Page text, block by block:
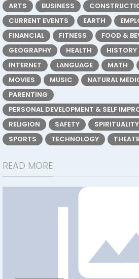
ARTS BUSINESS
CURRENT EVENTS
EARTH
FINANCIAL
FITNESS
FOOD &
GEOGRAPHY
HEALTH HISTORY
INTERNET
LANGUAGE MATH
MOVIES
MUSIC NATURAL
PARENTING
PERSONAL DEVELOPMENT & SELF
RELIGION
SAFETY
SPORTS
TECHNOLOGY
READ MORE